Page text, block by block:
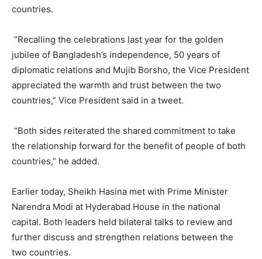
countries.
“Recalling the celebrations last year for the golden
jubilee of Bangladesh’s independence, 50 years of
diplomatic relations and Mujib Borsho, the Vice President
appreciated the warmth and trust between the two
countries,” Vice President said in a tweet.
“Both sides reiterated the shared commitment to take
the relationship forward for the benefit of people of both
countries,” he added.
Earlier today, Sheikh Hasina met with Prime Minister
Narendra Modi at Hyderabad House in the national
capital. Both leaders held bilateral talks to review and
further discuss and strengthen relations between the
two countries.